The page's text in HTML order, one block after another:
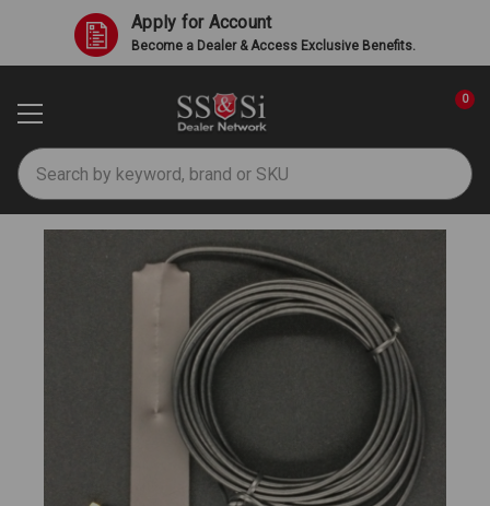
Apply for Account
Become a Dealer & Access Exclusive Benefits.
Search
0